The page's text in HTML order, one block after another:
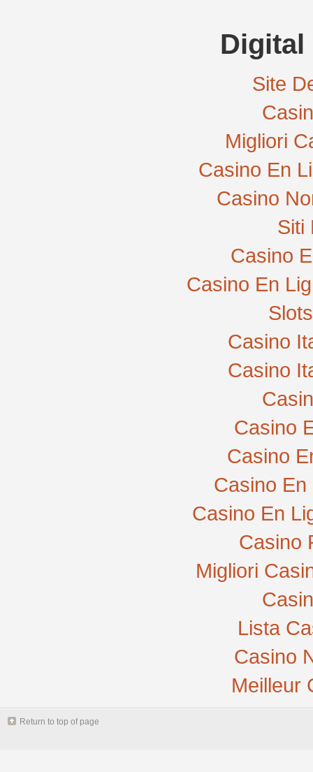
Digital
Site
Migliori
Casino En
Casino
Siti
Casino
Casino En
Casino
Casino
Casino
Casino
Casino En
Casino En
Casino
Migliori
Lista
Casino
Meilleur
Return to top of page